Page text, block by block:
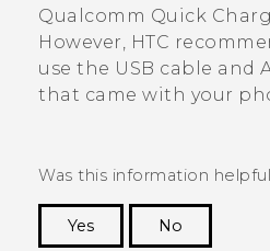
Qualcomm Quick
However, HTC
use the USB cable and
that came with your
Was this information
Yes
No